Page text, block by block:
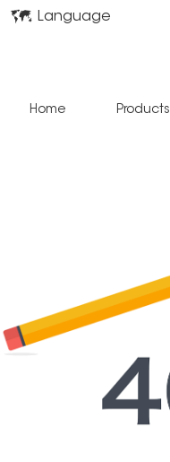
Language
Home Products